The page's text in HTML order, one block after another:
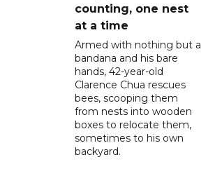
counting, one nest
at a time
Armed with nothing but a
bandana and his bare
hands, 42-year-old
Clarence Chua rescues
bees, scooping them
from nests into wooden
boxes to relocate them,
sometimes to his own
backyard.